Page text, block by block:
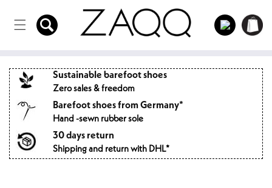
to the
content
Log
in
Shopping
cart
Sustainable barefoot shoes
Zero sales & freedom
Barefoot shoes from Germany*
Hand -sewn rubber sole
30 days return
Shipping and return with DHL*